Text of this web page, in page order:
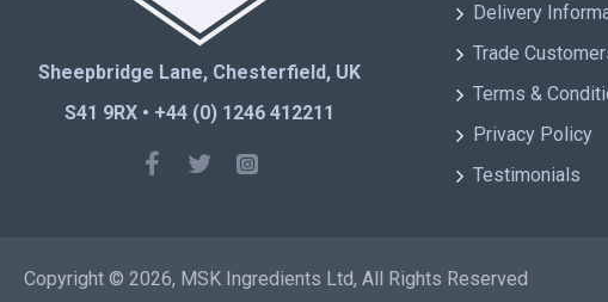
Sheepbridge Lane, Chesterfield, UK
S41 9RX • +44 (0) 1246 412211
Delivery
Trade
Terms &
Privacy Policy
Testimonials
Copyright © 2026, MSK Ingredients Ltd, All Rights Reserved